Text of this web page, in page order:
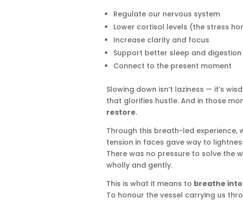
Regulate our nervous system
Lower cortisol levels (the stress
Increase clarity and focus
Support better sleep and digestion
Connect to the present moment
Slowing down isn’t laziness — it’s
that glorifies hustle. And in those
restore.
Through this breath-led experience,
tension in faces gave way to
There was no pressure to solve the
wholly and gently.
This is what it means to breathe
To honour the vessel carrying us